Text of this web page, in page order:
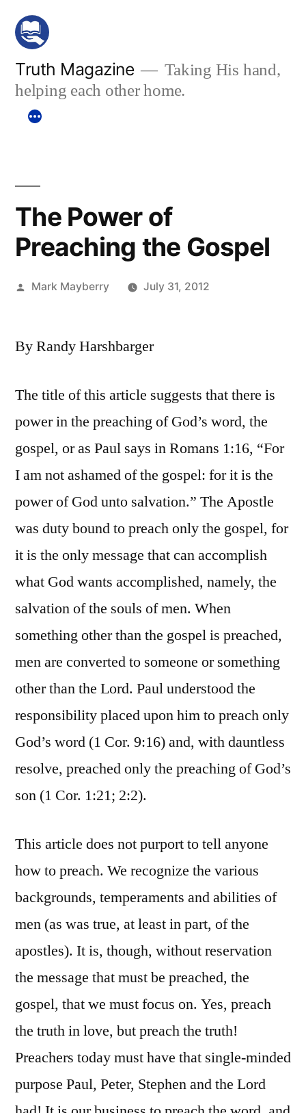
Skip
content
Truth Magazine
Taking His hand,
helping each other home.
The Power of
Preaching the Gospel
Posted
Mark Mayberry July 31, 2012
By Randy Harshbarger
The title of this article suggests that there is
power in the preaching of God’s word, the
gospel, or as Paul says in Romans 1:16, “For
I am not ashamed of the gospel: for it is the
power of God unto salvation.” The Apostle
was duty bound to preach only the gospel, for
it is the only message that can accomplish
what God wants accomplished, namely, the
salvation of the souls of men. When
something other than the gospel is preached,
men are converted to someone or something
other than the Lord. Paul understood the
responsibility placed upon him to preach only
God’s word (1 Cor. 9:16) and, with dauntless
resolve, preached only the preaching of God’s
son (1 Cor. 1:21; 2:2).
This article does not purport to tell anyone
how to preach. We recognize the various
backgrounds, temperaments and abilities of
men (as was true, at least in part, of the
apostles). It is, though, without reservation
the message that must be preached, the
gospel, that we must focus on. Yes, preach
the truth in love, but preach the truth!
Preachers today must have that single-minded
purpose Paul, Peter, Stephen and the Lord